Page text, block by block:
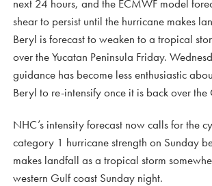
next 24 hours, and the ECMWF model
shear to persist until the hurricane makes
Beryl is forecast to weaken to a tropical
over the Yucatan Peninsula Friday.
guidance has become less enthusiastic
Beryl to re-intensify once it is back over
NHC’s intensity forecast now calls for the
category 1 hurricane strength on Sunday
makes landfall as a tropical storm
western Gulf coast Sunday night.